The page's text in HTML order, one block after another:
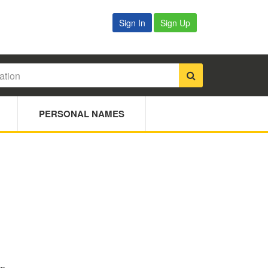
Sign In Sign Up
PERSONAL NAMES